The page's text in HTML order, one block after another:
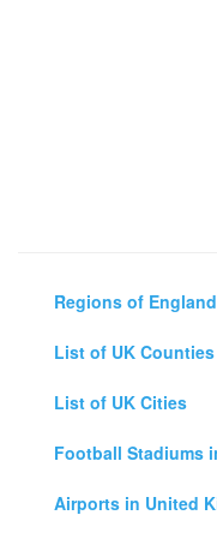
Regions of England
List of UK Counties
List of UK Cities
Football Stadiums
Airports in United